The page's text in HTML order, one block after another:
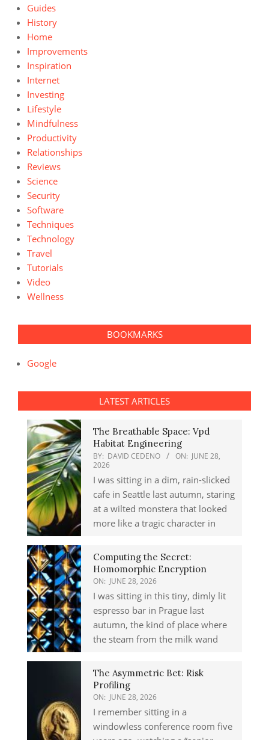
Guides
History
Home
Improvements
Inspiration
Internet
Investing
Lifestyle
Mindfulness
Productivity
Relationships
Reviews
Science
Security
Software
Techniques
Technology
Travel
Tutorials
Video
Wellness
BOOKMARKS
Google
LATEST ARTICLES
The Breathable Space: Vpd
Habitat Engineering
BY: DAVID CEDENO ON: JUNE 28,
2026
I was sitting in a dim, rain-slicked
cafe in Seattle last autumn, staring
at a wilted monstera that looked
more like a tragic character in
Computing the Secret:
Homomorphic Encryption
ON: JUNE 28, 2026
I was sitting in this tiny, dimly lit
espresso bar in Prague last
autumn, the kind of place where
the steam from the milk wand
The Asymmetric Bet: Risk
Profiling
ON: JUNE 28, 2026
I remember sitting in a
windowless conference room five